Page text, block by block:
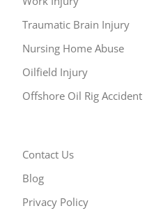
Traumatic Brain Injury
Nursing Home Abuse
Oilfield Injury
Offshore Oil Rig Accident
Contact Us
Blog
Privacy Policy